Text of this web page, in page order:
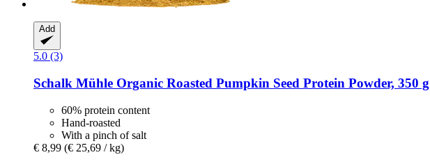
Add
5.0 (3)
Schalk Mühle Organic Roasted Pumpkin Seed Protein Powder, 350 g
60% protein content
Hand-roasted
With a pinch of salt
€ 8,99 (€ 25,69 / kg)